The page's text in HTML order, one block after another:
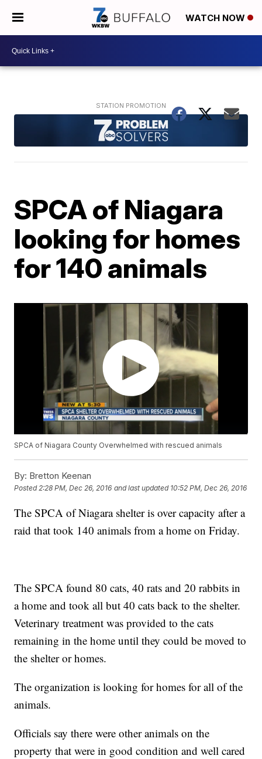
WATCH NOW
SPCA of Niagara
looking for homes
for 140 animals
SPCA of Niagara County Overwhelmed with rescued animals
By: Bretton Keenan
Posted2:28 PM, Dec 26, 2016 and last updated 10:52 PM, Dec 26, 2016
The SPCA of Niagara shelter is over capacity after a
raid that took 140 animals from a home on Friday.
The SPCA found 80 cats, 40 rats and 20 rabbits in
a home and took all but 40 cats back to the shelter.
Veterinary treatment was provided to the cats
remaining in the home until they could be moved to
the shelter or homes.
The organization is looking for homes for all of the
animals.
Officials say there were other animals on the
property that were in good condition and well cared